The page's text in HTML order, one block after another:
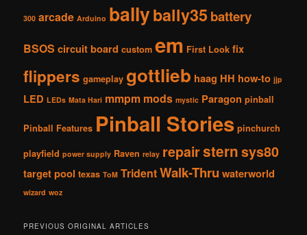
300 arcade Arduino ballybally35 battery
BSOS circuit board custom em First Look fix
flippers gameplay gottlieb haag HH how-to jjp
LED LEDs Mata Hari mmpm mods mystic Paragon pinball
Pinball Features Pinball Stories pinchurch
playfield power supply Raven relay repairsternsys80
target pool texas ToM TridentWalk-Thru waterworld
wizard woz
PREVIOUS ORIGINAL ARTICLES